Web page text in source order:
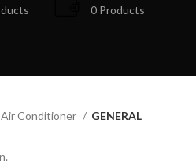
0 Products
Air Conditioner GENERAL